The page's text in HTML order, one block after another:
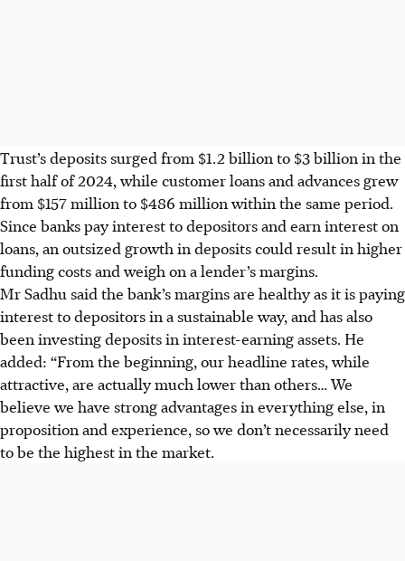
Trust’s deposits surged from $1.2 billion to $3 billion in the
first half of 2024, while customer loans and advances grew
from $157 million to $486 millionwithin the same period.
Since banks pay interest to depositors and earn interest on
loans, an outsized growth in deposits could result in higher
funding costs and weigh on a lender’s margins.
Mr Sadhu said the bank’s margins are healthy as it is paying
interest to depositors in a sustainable way, and has also
been investing deposits in interest-earning assets. He
added: “From the beginning, our headline rates, while
attractive, are actually much lower than others… We
believe we have strong advantages in everything else, in
proposition and experience, so we don’t necessarily need
to be the highest in the market.